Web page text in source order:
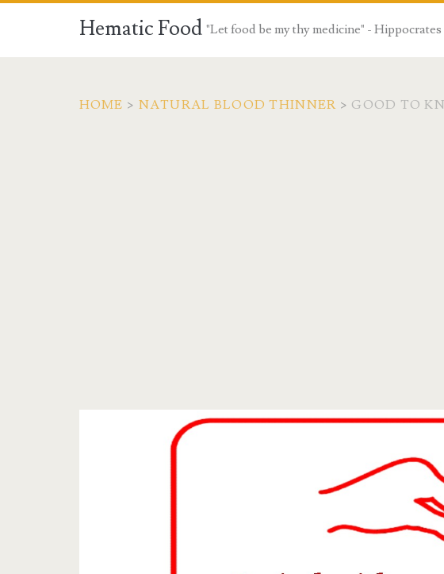
Hematic Food "Let food be my thy medicine" - Hippocrates
HOME > NATURAL BLOOD THINNER > GOOD TO